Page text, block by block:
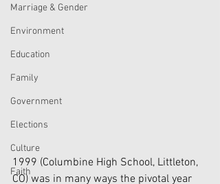
Marriage & Gender
Environment
Education
Family
Government
Elections
Culture
Faith
1999 (Columbine High School, Littleton,
CO) was in many ways the pivotal year